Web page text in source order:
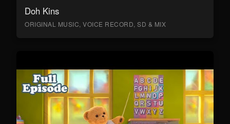
Doh Kins
ORIGINAL MUSIC, VOICE RECORD, SD & MIX